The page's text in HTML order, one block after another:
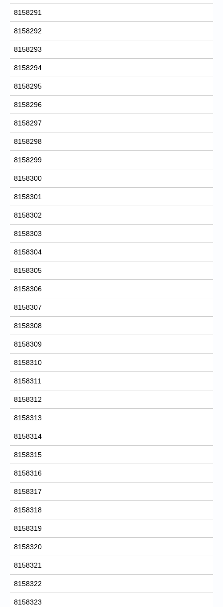
8158291
8158292
8158293
8158294
8158295
8158296
8158297
8158298
8158299
8158300
8158301
8158302
8158303
8158304
8158305
8158306
8158307
8158308
8158309
8158310
8158311
8158312
8158313
8158314
8158315
8158316
8158317
8158318
8158319
8158320
8158321
8158322
8158323